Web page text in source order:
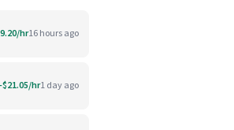
hr16 hours ago
hr1 day ago